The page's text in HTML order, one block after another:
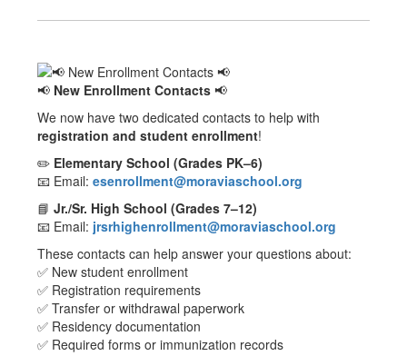
📢 New Enrollment Contacts 📢
We now have two dedicated contacts to help with
registration and student enrollment!
✏️ Elementary School (Grades PK–6)
📧 Email: esenrollment@moraviaschool.org
📘 Jr./Sr. High School (Grades 7–12)
📧 Email: jrsrhighenrollment@moraviaschool.org
These contacts can help answer your questions about:
✅ New student enrollment
✅ Registration requirements
✅ Transfer or withdrawal paperwork
✅ Residency documentation
✅ Required forms or immunization records